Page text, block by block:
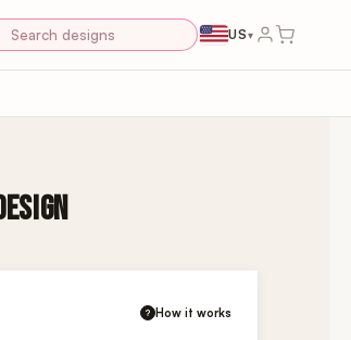
US▾
? How it works